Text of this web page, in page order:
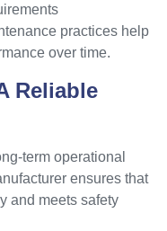
practices help
over time.
Reliable
term operational
ensures that
and meets safety